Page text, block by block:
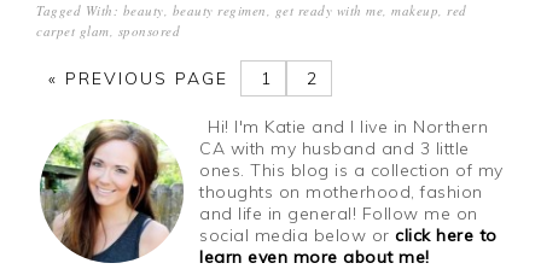
Tagged With: beauty, beauty regimen, get ready with me,makeup,red
carpet glam, sponsored
« PREVIOUS PAGE 1 2
Hi! I'm Katie and I live in Northern
CA with my husband and 3 little
ones. This blog is a collection of my
thoughts on motherhood, fashion
and life in general! Follow me on
social media below orclick here to
learn even more about me!